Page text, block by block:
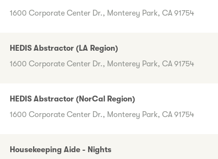
1600 Corporate Center Dr., Monterey Park, CA 91754
HEDIS Abstractor (LA Region)
1600 Corporate Center Dr., Monterey Park, CA 91754
HEDIS Abstractor (NorCal Region)
1600 Corporate Center Dr., Monterey Park, CA 91754
Housekeeping Aide - Nights